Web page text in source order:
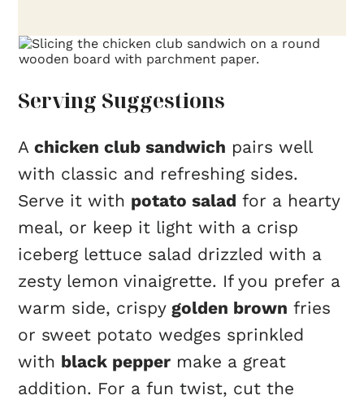
Serving Suggestions
Achicken club sandwich pairs well
with classic and refreshing sides.
Serve it with potato salad for a hearty
meal, or keep it light with a crisp
iceberg lettuce salad drizzled with a
zesty lemon vinaigrette. If you prefer a
warm side, crispy golden brown fries
or sweet potato wedges sprinkled
with black pepper make a great
addition. For a fun twist, cut the